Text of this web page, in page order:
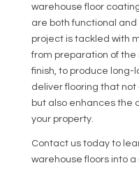
warehouse floor
are both functional
project is tackled with
from preparation of
finish, to produce long-
deliver flooring that
but also enhances the
your property.
Contact us today to
warehouse floors into